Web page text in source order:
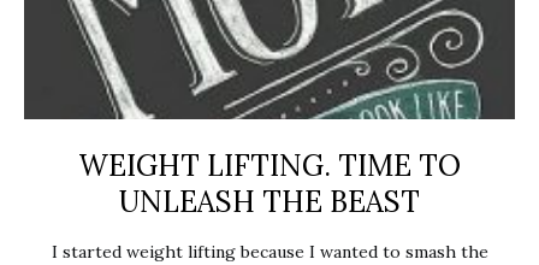
WEIGHT LIFTING. TIME TO
UNLEASH THE BEAST
I started weight lifting because I wanted to smash the